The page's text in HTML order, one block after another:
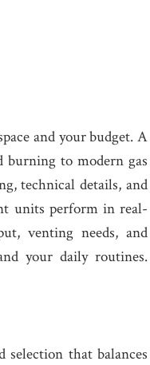
and your budget. A
burning to modern gas
technical details, and
units perform in real-
venting needs, and
your daily routines.
that balances